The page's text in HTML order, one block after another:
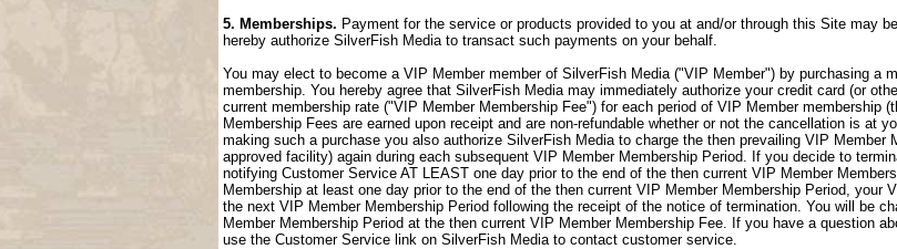
5. Memberships. Payment for the service or products provided to you at and/or through this Site may
hereby authorize SilverFish Media to transact such payments on your behalf.
You may elect to become a VIP Member member of SilverFish Media ("VIP Member") by purchasing a
membership. You hereby agree that SilverFish Media may immediately authorize your credit card (or
current membership rate ("VIP Member Membership Fee") for each period of VIP Member membership
Membership Fees are earned upon receipt and are non-refundable whether or not the cancellation is at
making such a purchase you also authorize SilverFish Media to charge the then prevailing VIP Member
approved facility) again during each subsequent VIP Member Membership Period. If you decide to
notifying Customer Service AT LEAST one day prior to the end of the then current VIP Member
Membership at least one day prior to the end of the then current VIP Member Membership Period, your
the next VIP Member Membership Period following the receipt of the notice of termination. You will be
Member Membership Period at the then current VIP Member Membership Fee. If you have a question
use the Customer Service link on SilverFish Media to contact customer service.